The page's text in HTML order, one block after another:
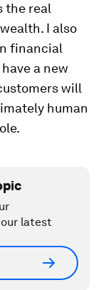
the real
I also
financial
a new
will
human
latest